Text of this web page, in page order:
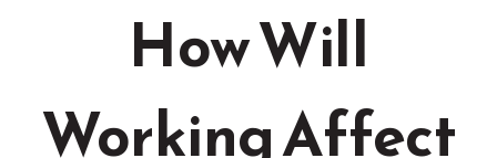
How Will
Working Affect